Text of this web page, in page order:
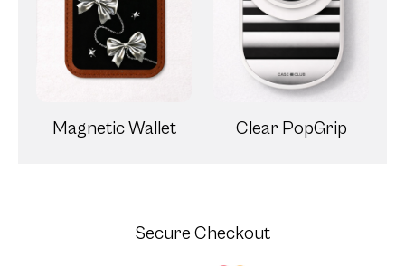
Magnetic Wallet Clear PopGrip
Secure Checkout